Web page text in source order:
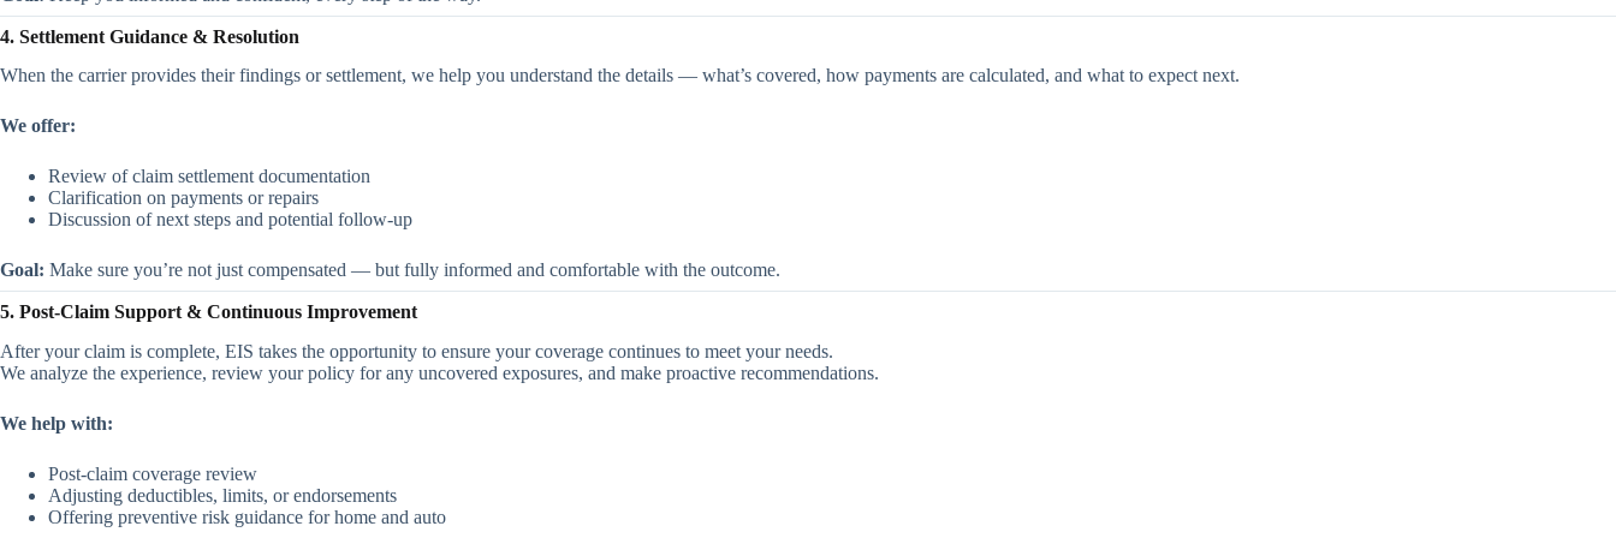
4. Settlement Guidance & Resolution
When the carrier provides their findings or settlement, we help you understand the details — what’s covered, how payments are calculated, and what to expect next.
We offer:
Review of claim settlement documentation
Clarification on payments or repairs
Discussion of next steps and potential follow-up
Goal: Make sure you’re not just compensated — but fully informed and comfortable with the outcome.
5. Post-Claim Support & Continuous Improvement
After your claim is complete, EIS takes the opportunity to ensure your coverage continues to meet your needs.
We analyze the experience, review your policy for any uncovered exposures, and make proactive recommendations.
We help with:
Post-claim coverage review
Adjusting deductibles, limits, or endorsements
Offering preventive risk guidance for home and auto